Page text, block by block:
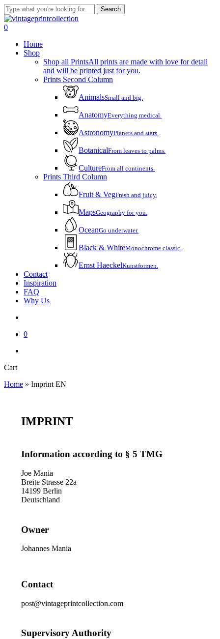
Skip
to
main
Search
Close
Search
account
0
Home
Shop
Shop all PrintsAll prints are made with love for detail
and will be printed just for you.
Prints Second Column
AnimalsSmall and big.
AnatomyEverything medical.
AstronomyPlanets and stars.
BotanicalFrom leaves to palms.
CultureFrom all continents.
Prints Third Column
Fruit & VegFresh and juicy.
MapsGeography for you.
OceanGo underwater.
Black & WhiteMonochrome classic.
Ernst HaeckelKunstformen.
Contact
Inspiration
FAQ
Why Us
0
CartClose
Home » Imprint EN
IMPRINT
Information according to § 5 TMG
Joe Mania
Breite Strasse 22a
14199 Berlin
Deutschland
Owner
Johannes Mania
Contact
post@vintageprintcollection.com
Supervisory Authority